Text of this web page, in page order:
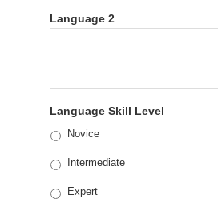
Language 2
Language Skill Level
Novice
Intermediate
Expert